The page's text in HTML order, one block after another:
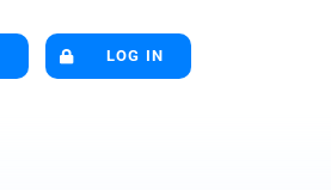
LOG IN